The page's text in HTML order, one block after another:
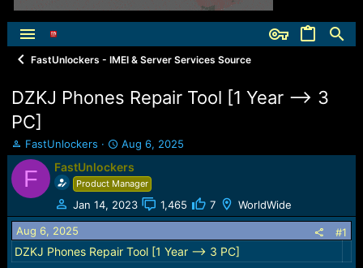
FastUnlockers - IMEI & Server Services Source
DZKJ Phones Repair Tool [1 Year --> 3
PC]
T
h
r
e
a
d
s
t
a
FastUnlockers
S
t
a
r
t
d
t
e
Aug 6, 2025
F FastUnlockers
Product Manager
Jan 14, 2023 1,465 7 WorldWide
Aug 6, 2025 #1
DZKJ Phones Repair Tool [1 Year --> 3 PC]